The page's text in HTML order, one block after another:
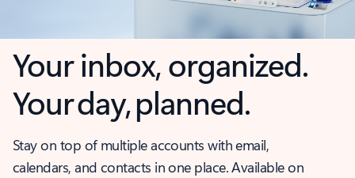
Your inbox, organized.
Your day, planned.
Stay on top of multiple accounts with email,
calendars, and contacts in one place. Available on